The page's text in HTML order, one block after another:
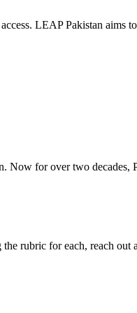
LEAP Pakistan
for over two decades,
rubric for each, reach